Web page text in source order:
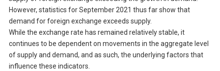
However, statistics for September 2021 thus far show that
demand for foreign exchange exceeds supply.
While the exchange rate has remained relatively stable, it
continues to be dependent on movements in the aggregate level
of supply and demand, and as such, the underlying factors that
influence these indicators.